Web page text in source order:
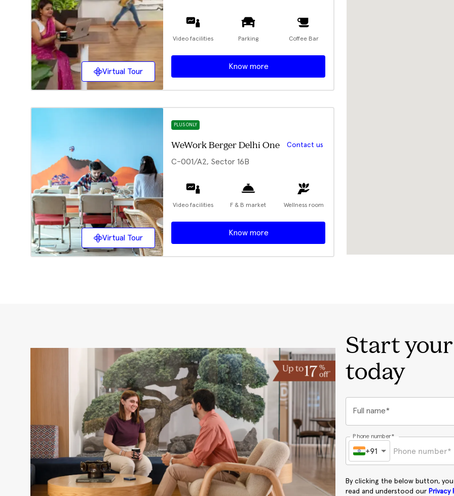
Virtual Tour
Video facilities Parking Coffee Bar
Know more
Virtual Tour
PLUS ONLY
WeWork Berger Delhi One Contact us
C-001/A2, Sector 16B
Video facilities F & B market Wellness room
Know more
Start
today
Full name*
Phone number*
+91
By clicking the below button,
read and understood our Privacy